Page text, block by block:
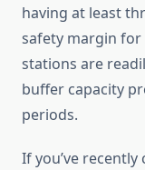
having at least
safety margin for
stations are
buffer capacity
periods.
If you’ve recently